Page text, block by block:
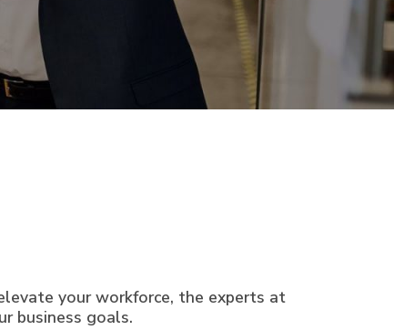
your workforce, the experts at
business goals.